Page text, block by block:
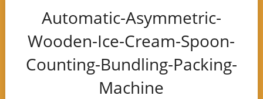
Automatic-Asymmetric-
Wooden-Ice-Cream-Spoon-
Counting-Bundling-Packing-
Machine